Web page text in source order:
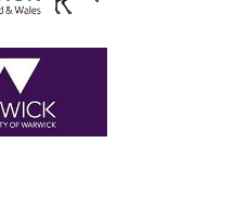
SADIQ KHAN
support and champion
which is